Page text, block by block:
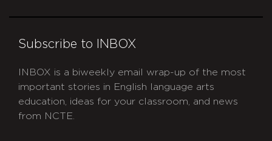
Subscribe to INBOX
INBOX is a biweekly email wrap-up of the most
important stories in English language arts
education, ideas for your classroom, and news
from NCTE.